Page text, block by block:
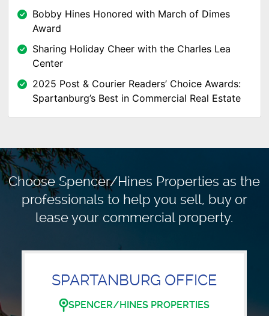
Bobby Hines Honored with March of Dimes
Award
Sharing Holiday Cheer with the Charles Lea
Center
2025 Post & Courier Readers’ Choice Awards:
Spartanburg’s Best in Commercial Real Estate
Choose Spencer/Hines Properties as the
professionals tohelp you sell, buy or
lease your commercial property.
SPARTANBURG OFFICE
SPENCER/HINES PROPERTIES